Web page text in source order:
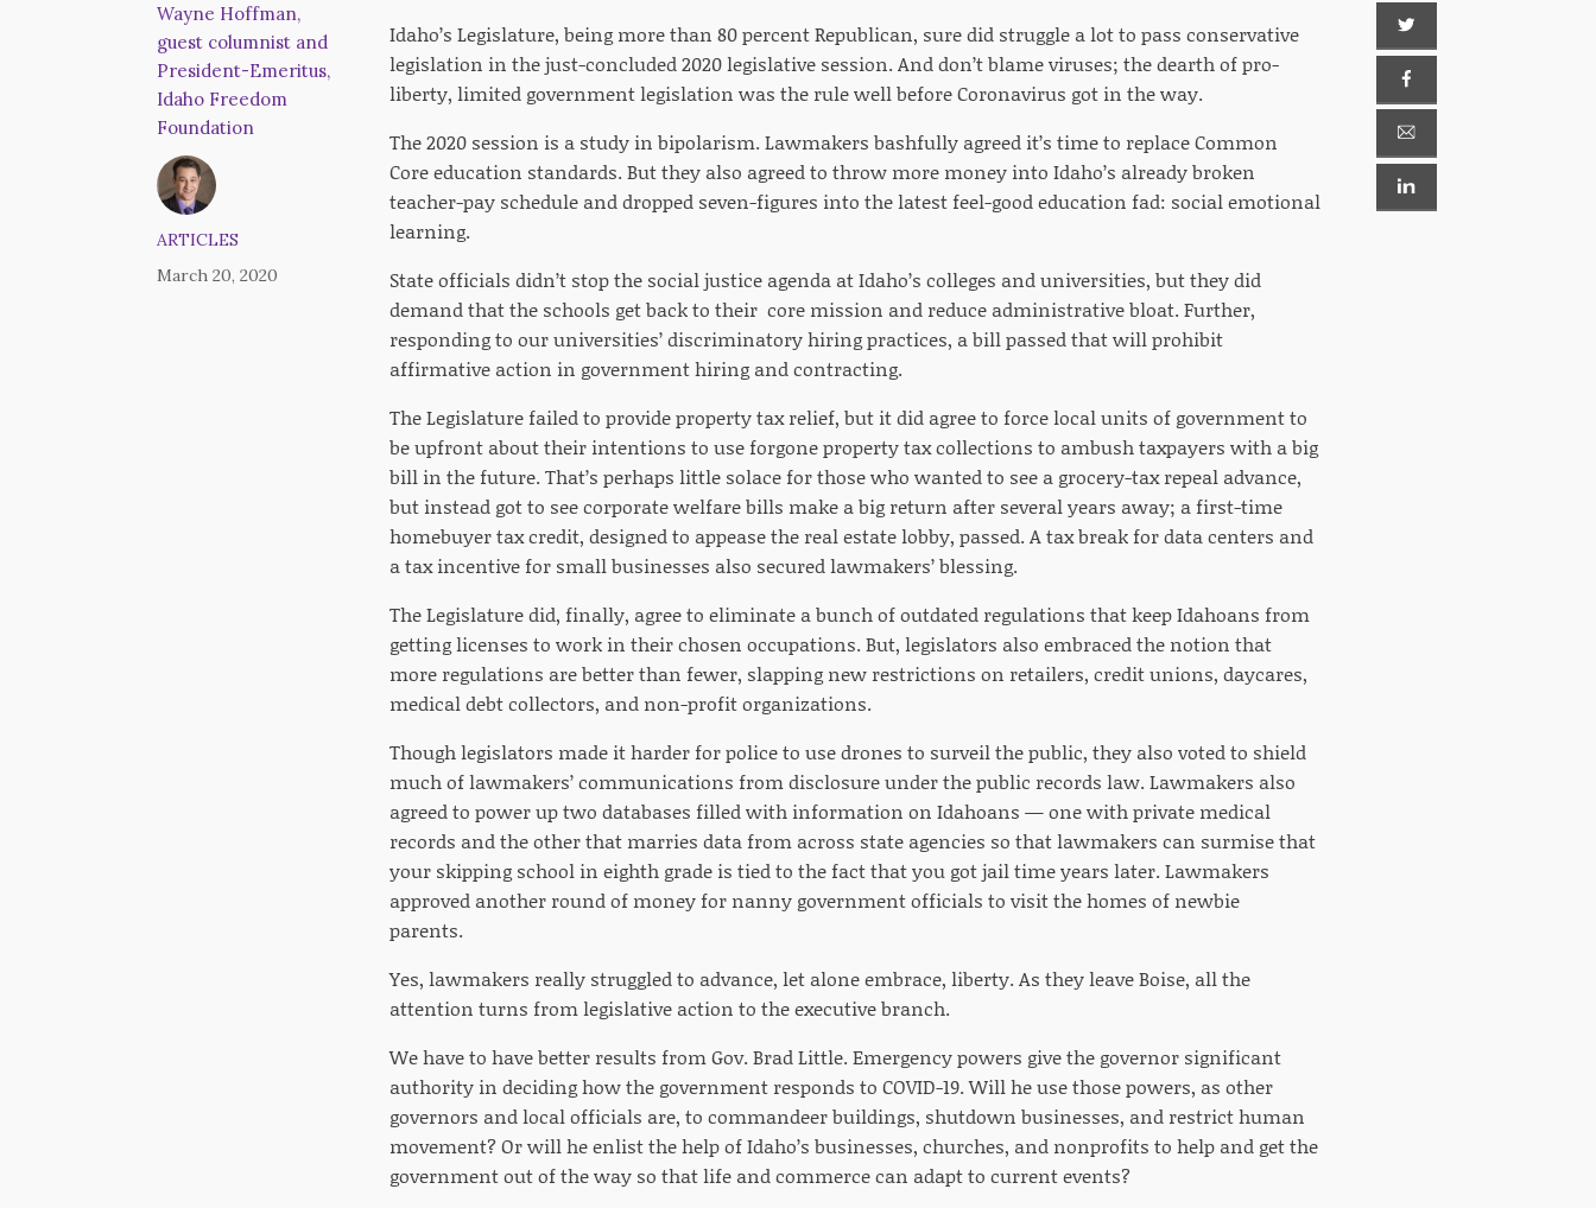
Wayne Hoffman,
guest columnist and
President-Emeritus,
Idaho Freedom
Foundation
ARTICLES
March 20, 2020
Idaho’s Legislature, being more than 80 percent Republican, sure did struggle a lot to pass conservative
legislation in the just-concluded 2020 legislative session. And don’t blame viruses; the dearth of pro-
liberty, limited government legislation was the rule well before Coronavirus got in the way.
The 2020 session is a study in bipolarism. Lawmakers bashfully agreed it’s time to replace Common
Core education standards. But they also agreed to throw more money into Idaho’s already broken
teacher-pay schedule and dropped seven-figures into the latest feel-good education fad: social emotional
learning.
State officials didn’t stop the social justice agenda at Idaho’s colleges and universities, but they did
demand that the schools get back to their core mission and reduce administrative bloat. Further,
responding to our universities’ discriminatory hiring practices, a bill passed that will prohibit
affirmative action in government hiring and contracting.
The Legislature failed to provide property tax relief, but it did agree to force local units of government to
be upfront about their intentions to use forgone property tax collections to ambush taxpayers with a big
bill in the future. That’s perhaps little solace for those who wanted to see a grocery-tax repeal advance,
but instead got to see corporate welfare bills make a big return after several years away; a first-time
homebuyer tax credit, designed to appease the real estate lobby, passed. A tax break for data centers and
a tax incentive for small businesses also secured lawmakers’ blessing.
The Legislature did, finally, agree to eliminate a bunch of outdated regulations that keep Idahoans from
getting licenses to work in their chosen occupations. But, legislators also embraced the notion that
more regulations are better than fewer, slapping new restrictions on retailers, credit unions, daycares,
medical debt collectors, and non-profit organizations.
Though legislators made it harder for police to use drones to surveil the public, they also voted to shield
much of lawmakers’ communications from disclosure under the public records law. Lawmakers also
agreed to power up two databases filled with information on Idahoans — one with private medical
records and the other that marries data from across state agencies so that lawmakers can surmise that
your skipping school in eighth grade is tied to the fact that you got jail time years later. Lawmakers
approved another round of money for nanny government officials to visit the homes of newbie
parents.
Yes, lawmakers really struggled to advance, let alone embrace, liberty. As they leave Boise, all the
attention turns from legislative action to the executive branch.
We have to have better results from Gov. Brad Little. Emergency powers give the governor significant
authority in deciding how the government responds to COVID-19. Will he use those powers, as other
governors and local officials are, to commandeer buildings, shutdown businesses, and restrict human
movement? Or will he enlist the help of Idaho’s businesses, churches, and nonprofits to help and get the
government out of the way so that life and commerce can adapt to current events?